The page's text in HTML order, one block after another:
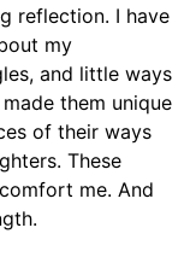
reflection. I have
my
and little ways
them unique
of their ways
These
me. And